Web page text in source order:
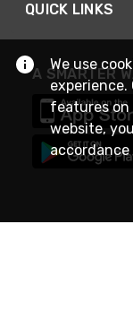
QUICK LINKS
A SMARTER
We use
experience.
features on
website,